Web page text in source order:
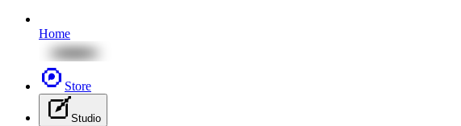
Home
Store
Studio